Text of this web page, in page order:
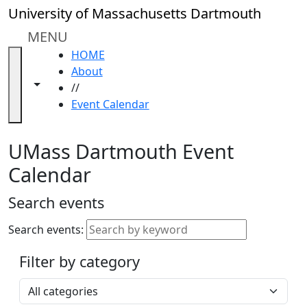
Skip to main content
University of Massachusetts Dartmouth
MENU
Toggle navigation from this section
Toggle share controls
HOME
About
//
Event Calendar
Close
In
section
Academic
Calendar
ALANA
Celebration
Gold
Weekend
Accessibility &
Accommodation
Information
UMass Dartmouth Event
Calendar
Search events
Search events:
Filter by category
Select a category